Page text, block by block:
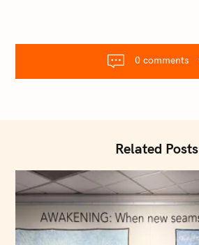
g
t
0 comments
Related Posts